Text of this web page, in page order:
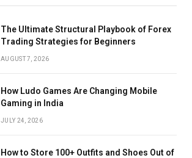
The Ultimate Structural Playbook of Forex
Trading Strategies for Beginners
AUGUST 7, 2026
How Ludo Games Are Changing Mobile
Gaming in India
JULY 24, 2026
How to Store 100+ Outfits and Shoes Out of